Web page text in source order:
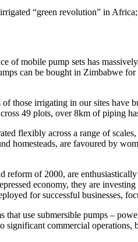
“green revolution” in
of mobile pump sets has
can be bought in Zimbabwe
those irrigating in our sites have
49 plots, over 8km of piping
flexibly across a range of
homesteads, are favoured by
reform of 2000, are
economy, they are
for successful businesses,
use submersible pumps –
significant commercial operations,